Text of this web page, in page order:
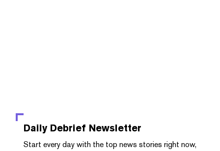
Daily Debrief Newsletter
Start every day with the top news stories right now,